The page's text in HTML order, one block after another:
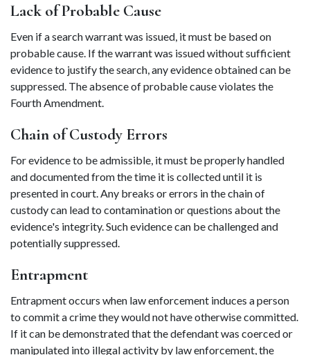
Lack of Probable Cause
Even if a search warrant was issued, it must be based on
probable cause. If the warrant was issued without sufficient
evidence to justify the search, any evidence obtained can be
suppressed. The absence of probable cause violates the
Fourth Amendment.
Chain of Custody Errors
For evidence to be admissible, it must be properly handled
and documented from the time it is collected until it is
presented in court. Any breaks or errors in the chain of
custody can lead to contamination or questions about the
evidence's integrity. Such evidence can be challenged and
potentially suppressed.
Entrapment
Entrapment occurs when law enforcement induces a person
to commit a crime they would not have otherwise committed.
If it can be demonstrated that the defendant was coerced or
manipulated into illegal activity by law enforcement, the